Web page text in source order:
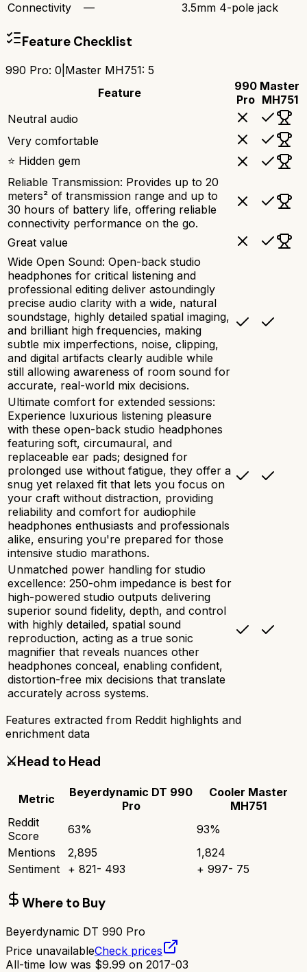
Connectivity
— 3.5mm 4-pole jack
Feature Checklist
990 Pro: 0 Master MH751: 5
Feature
990
Pro
Master
MH751
Neutral audio
Very comfortable
⭐ Hidden gem
Reliable Transmission: Provides up to 20
meters² of transmission range and up to
30 hours of battery life, offering reliable
connectivity performance on the go.
Great value
Wide Open Sound: Open-back studio
headphones for critical listening and
professional editing deliver astoundingly
precise audio clarity with a wide, natural
soundstage, highly detailed spatial imaging,
and brilliant high frequencies, making
subtle mix imperfections, noise, clipping,
and digital artifacts clearly audible while
still allowing awareness of room sound for
accurate, real-world mix decisions.
Ultimate comfort for extended sessions:
Experience luxurious listening pleasure
with these open-back studio headphones
featuring soft, circumaural, and
replaceable ear pads; designed for
prolonged use without fatigue, they offer a
snug yet relaxed fit that lets you focus on
your craft without distraction, providing
reliability and comfort for audiophile
headphones enthusiasts and professionals
alike, ensuring you're prepared for those
intensive studio marathons.
Unmatched power handling for studio
excellence: 250-ohm impedance is best for
high-powered studio outputs delivering
superior sound fidelity, depth, and control
with highly detailed, spatial sound
reproduction, acting as a true sonic
magnifier that reveals nuances other
headphones conceal, enabling confident,
distortion-free mix decisions that translate
accurately across systems.
Features extracted from Reddit highlights and
enrichment data
⚔️Head to Head
Metric
Beyerdynamic DT 990
Pro
Cooler Master
MH751
Reddit
Score
63% 93%
Mentions
2,895
1,824
Sentiment
+ 821- 493 + 997- 75
Where to Buy
Beyerdynamic DT 990 Pro
Price unavailableCheck prices
All-time low was $9.99 on 2017-03